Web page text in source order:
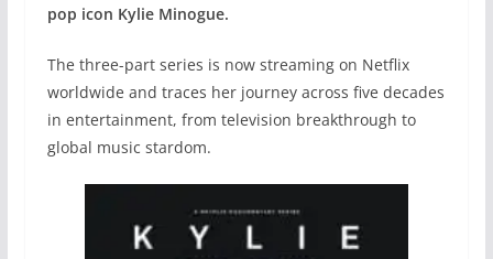
pop icon Kylie Minogue.
The three-part series is now streaming on Netflix
worldwide and traces her journey across five decades
in entertainment, from television breakthrough to
global music stardom.